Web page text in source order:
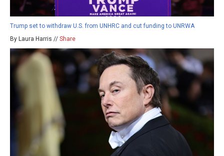
Trump set to withdraw U.S. from UNHRC and cut funding to UNRWA
By Laura Harris // Share